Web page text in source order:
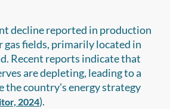
decline reported in production
gas fields, primarily located in
Recent reports indicate that
are depleting, leading to a
the country's energy strategy
2024).